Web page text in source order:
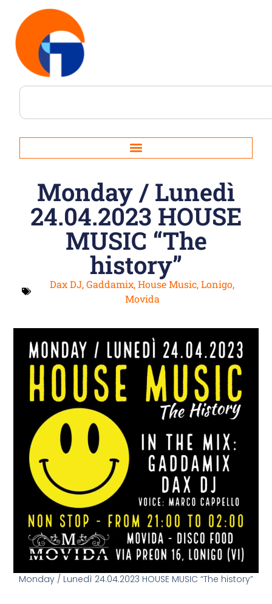
Monday / Lunedì
24.04.2023 HOUSE
MUSIC “The
history”
Dax DJ,Gaddamix,House Music,Lonigo,
Movida
Monday / Lunedì 24.04.2023 HOUSE MUSIC “The history”